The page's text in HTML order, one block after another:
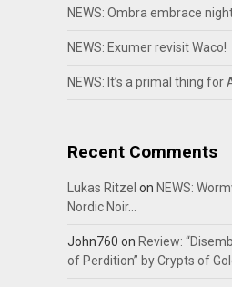
NEWS: Ombra embrace
NEWS: Exumer revisit Waco!
NEWS: It’s a primal thing for
Recent Comments
Lukas Ritzel on NEWS:
Nordic Noir…
John760 on Review:
of Perdition” by Crypts of